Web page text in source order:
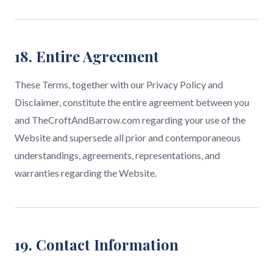
18. Entire Agreement
These Terms, together with our Privacy Policy and
Disclaimer, constitute the entire agreement between you
and TheCroftAndBarrow.com regarding your use of the
Website and supersede all prior and contemporaneous
understandings, agreements, representations, and
warranties regarding the Website.
19. Contact Information